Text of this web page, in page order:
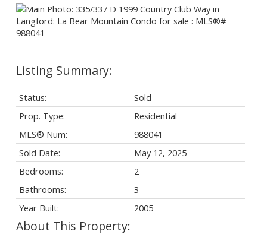
Status:
Sold
Prop. Type:
Residential
MLS® Num:
988041
Sold Date:
May 12, 2025
Bedrooms:
2
Bathrooms:
3
Year Built:
2005